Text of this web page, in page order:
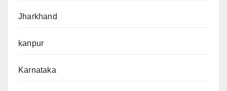
Jharkhand
kanpur
Karnataka